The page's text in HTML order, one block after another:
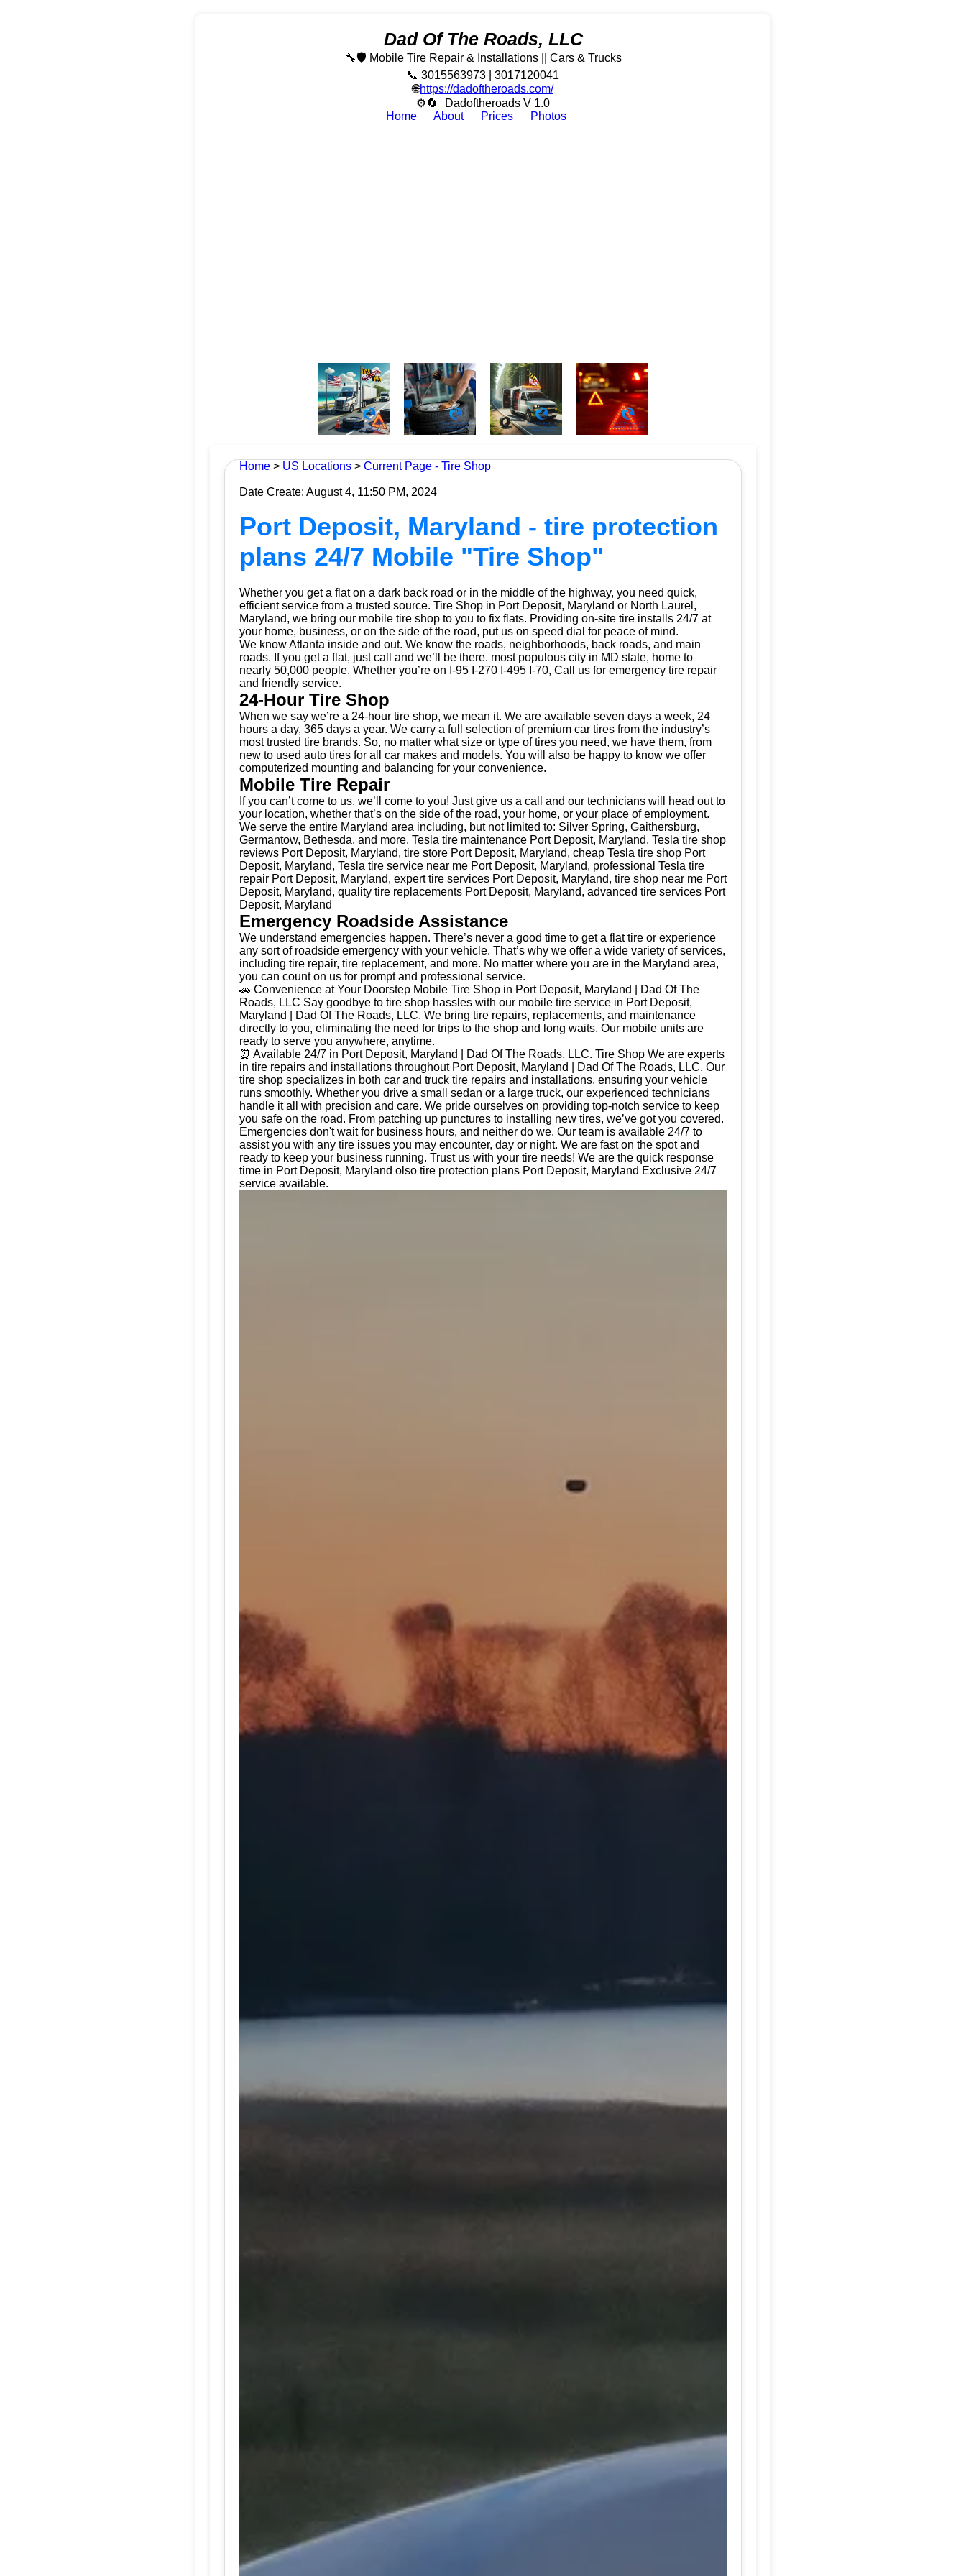
Dad Of The Roads, LLC
🔧🛡️ Mobile Tire Repair & Installations || Cars & Trucks
📞 3015563973 | 3017120041
🌐https://dadoftheroads.com/
⚙🔄
Dadoftheroads V 1.0
Home
About Prices Photos
Home > US Locations > Current Page - Tire Shop
Date Create: August 4, 11:50 PM, 2024
Port Deposit, Maryland - tire protection
plans 24/7 Mobile "Tire Shop"
Whether you get a flat on a dark back road or in the middle of the highway, you need quick,
efficient service from a trusted source. Tire Shop in Port Deposit, Maryland or North Laurel,
Maryland, we bring our mobile tire shop to you to fix flats. Providing on-site tire installs 24/7 at
your home, business, or on the side of the road, put us on speed dial for peace of mind.
We know Atlanta inside and out. We know the roads, neighborhoods, back roads, and main
roads. If you get a flat, just call and we’ll be there. most populous city in MD state, home to
nearly 50,000 people. Whether you’re on I-95 I-270 I-495 I-70, Call us for emergency tire repair
and friendly service.
24-Hour Tire Shop
When we say we’re a 24-hour tire shop, we mean it. We are available seven days a week, 24
hours a day, 365 days a year. We carry a full selection of premium car tires from the industry’s
most trusted tire brands. So, no matter what size or type of tires you need, we have them, from
new to used auto tires for all car makes and models. You will also be happy to know we offer
computerized mounting and balancing for your convenience.
Mobile Tire Repair
If you can’t come to us, we’ll come to you! Just give us a call and our technicians will head out to
your location, whether that’s on the side of the road, your home, or your place of employment.
We serve the entire Maryland area including, but not limited to: Silver Spring, Gaithersburg,
Germantow, Bethesda, and more. Tesla tire maintenance Port Deposit, Maryland, Tesla tire shop
reviews Port Deposit, Maryland, tire store Port Deposit, Maryland, cheap Tesla tire shop Port
Deposit, Maryland, Tesla tire service near me Port Deposit, Maryland, professional Tesla tire
repair Port Deposit, Maryland, expert tire services Port Deposit, Maryland, tire shop near me Port
Deposit, Maryland, quality tire replacements Port Deposit, Maryland, advanced tire services Port
Deposit, Maryland
Emergency Roadside Assistance
We understand emergencies happen. There’s never a good time to get a flat tire or experience
any sort of roadside emergency with your vehicle. That’s why we offer a wide variety of services,
including tire repair, tire replacement, and more. No matter where you are in the Maryland area,
you can count on us for prompt and professional service.
🚗 Convenience at Your Doorstep Mobile Tire Shop in Port Deposit, Maryland | Dad Of The
Roads, LLC Say goodbye to tire shop hassles with our mobile tire service in Port Deposit,
Maryland | Dad Of The Roads, LLC. We bring tire repairs, replacements, and maintenance
directly to you, eliminating the need for trips to the shop and long waits. Our mobile units are
ready to serve you anywhere, anytime.
⏰ Available 24/7 in Port Deposit, Maryland | Dad Of The Roads, LLC. Tire Shop We are experts
in tire repairs and installations throughout Port Deposit, Maryland | Dad Of The Roads, LLC. Our
tire shop specializes in both car and truck tire repairs and installations, ensuring your vehicle
runs smoothly. Whether you drive a small sedan or a large truck, our experienced technicians
handle it all with precision and care. We pride ourselves on providing top-notch service to keep
you safe on the road. From patching up punctures to installing new tires, we’ve got you covered.
Emergencies don't wait for business hours, and neither do we. Our team is available 24/7 to
assist you with any tire issues you may encounter, day or night. We are fast on the spot and
ready to keep your business running. Trust us with your tire needs! We are the quick response
time in Port Deposit, Maryland olso tire protection plans Port Deposit, Maryland Exclusive 24/7
service available.